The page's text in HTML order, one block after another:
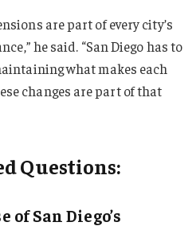
are part of every city’s
he said. “San Diego has to
what makes each
changes are part of that
Questions:
San Diego’s